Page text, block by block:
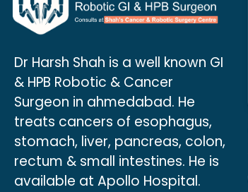
Dr Harsh Shah is a well known GI
& HPB Robotic & Cancer
Surgeon in ahmedabad. He
treats cancers of esophagus,
stomach, liver, pancreas, colon,
rectum & small intestines. He is
available at Apollo Hospital.